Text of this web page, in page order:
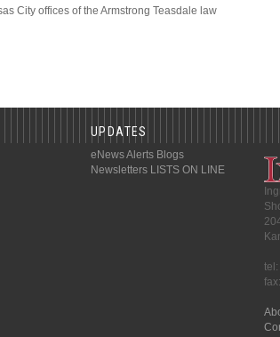
City offices of the Armstrong Teasdale law
UPDATES
eNews Alerts Blogs
Newsletters LISTS ON LINE